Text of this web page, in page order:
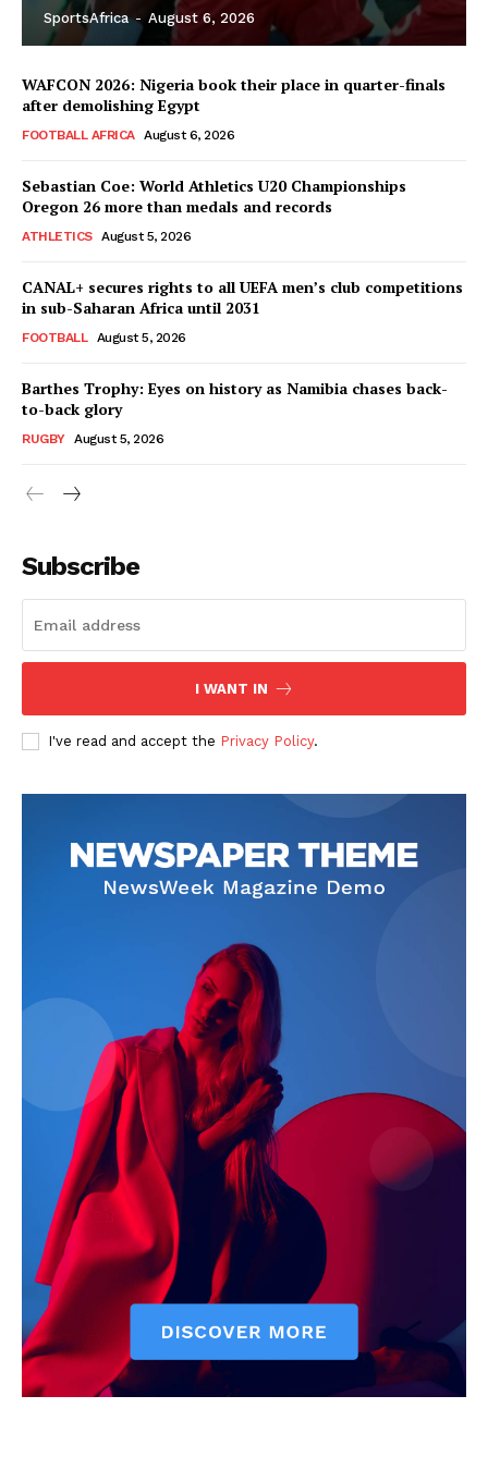
SportsAfrica - August 6, 2026
WAFCON 2026: Nigeria book their place in quarter-finals
after demolishing Egypt
FOOTBALL AFRICA August 6, 2026
Sebastian Coe: World Athletics U20 Championships
Oregon 26 more than medals and records
ATHLETICS August 5, 2026
CANAL+ secures rights to all UEFA men’s club competitions
in sub-Saharan Africa until 2031
FOOTBALL August 5, 2026
Barthes Trophy: Eyes on history as Namibia chases back-
to-back glory
RUGBY August 5, 2026
Subscribe
I WANT IN
I've read and accept the Privacy Policy.